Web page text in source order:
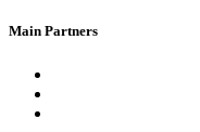
Main Partners